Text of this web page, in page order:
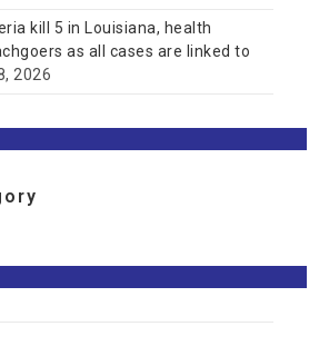
kill 5 in Louisiana, health
as all cases are linked to
2026